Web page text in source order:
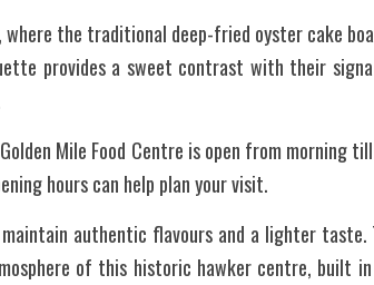
where the traditional deep-fried oyster cake
provides a sweet contrast with their
Mile Food Centre is open from morning
hours can help plan your visit.
authentic flavours and a lighter taste.
of this historic hawker centre, built